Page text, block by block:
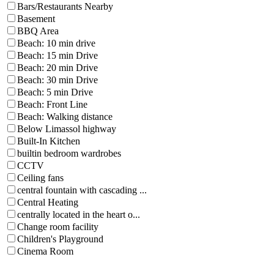
Bars/Restaurants Nearby
Basement
BBQ Area
Beach: 10 min drive
Beach: 15 min Drive
Beach: 20 min Drive
Beach: 30 min Drive
Beach: 5 min Drive
Beach: Front Line
Beach: Walking distance
Below Limassol highway
Built-In Kitchen
builtin bedroom wardrobes
CCTV
Ceiling fans
central fountain with cascading ...
Central Heating
centrally located in the heart o...
Change room facility
Children's Playground
Cinema Room